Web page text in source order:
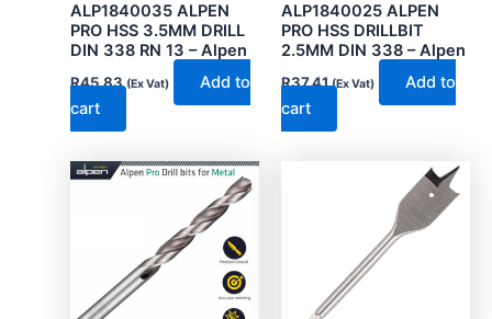
ALP1840035 ALPEN
PRO HSS 3.5MM DRILL
DIN 338 RN 13 – Alpen
R45.83 (Ex Vat)
Add to
cart
ALP1840025 ALPEN
PRO HSS DRILLBIT
2.5MM DIN 338 – Alpen
R37.41 (Ex Vat)
Add to
cart